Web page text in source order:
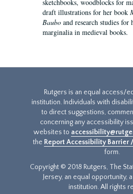
sketchbooks, woodblocks for
draft illustrations for her book
Baubo and research studies for
marginalia in medieval books.
Rutgers is an equal access/
institution. Individuals with
to direct suggestions,
concerning any accessibility
websites to
the Report Accessibility Barrier
form.
Copyright © 2018 Rutgers, The
Jersey, an equal opportunity,
institution. All rights